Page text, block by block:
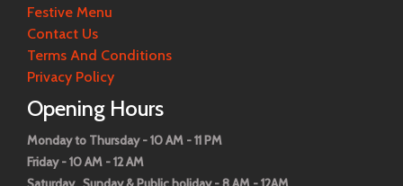
Festive Menu
Contact Us
Terms And Conditions
Privacy Policy
Opening Hours
Monday to Thursday - 10 AM - 11 PM
Friday - 10 AM - 12 AM